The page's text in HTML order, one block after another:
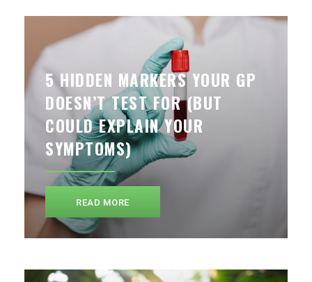
5 HIDDEN MARKERS YOUR GP
DOESN’T TEST FOR (BUT
COULD EXPLAIN YOUR
SYMPTOMS)
READ MORE